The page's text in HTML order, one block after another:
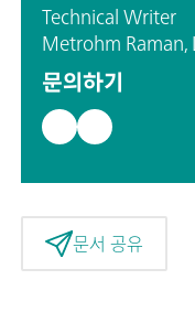
Technical Writer
Metrohm Raman,
문의하기
문서 공유